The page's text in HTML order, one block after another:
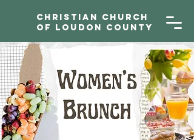
Christian Church
of Loudon County